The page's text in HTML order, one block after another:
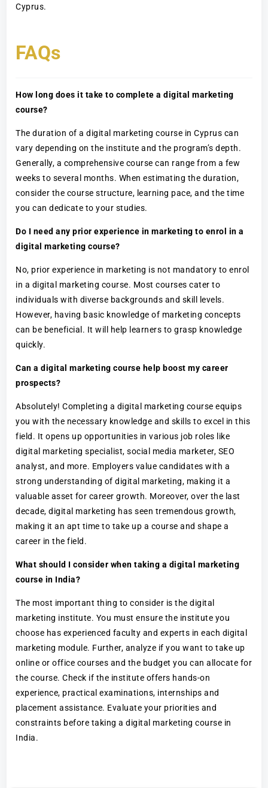
Cyprus.
FAQs
How long does it take to complete a digital marketing
course?
The duration of a digital marketing course in Cyprus can
vary depending on the institute and the program’s depth.
Generally, a comprehensive course can range from a few
weeks to several months. When estimating the duration,
consider the course structure, learning pace, and the time
you can dedicate to your studies.
Do I need any prior experience in marketing to enrol in a
digital marketing course?
No, prior experience in marketing is not mandatory to enrol
in a digital marketing course. Most courses cater to
individuals with diverse backgrounds and skill levels.
However, having basic knowledge of marketing concepts
can be beneficial. It will help learners to grasp knowledge
quickly.
Can a digital marketing course help boost my career
prospects?
Absolutely! Completing a digital marketing course equips
you with the necessary knowledge and skills to excel in this
field. It opens up opportunities in various job roles like
digital marketing specialist, social media marketer, SEO
analyst, and more. Employers value candidates with a
strong understanding of digital marketing, making it a
valuable asset for career growth. Moreover, over the last
decade, digital marketing has seen tremendous growth,
making it an apt time to take up a course and shape a
career in the field.
What should I consider when taking a digital marketing
course in India?
The most important thing to consider is the digital
marketing institute. You must ensure the institute you
choose has experienced faculty and experts in each digital
marketing module. Further, analyze if you want to take up
online or office courses and the budget you can allocate for
the course. Check if the institute offers hands-on
experience, practical examinations, internships and
placement assistance. Evaluate your priorities and
constraints before taking a digital marketing course in
India.